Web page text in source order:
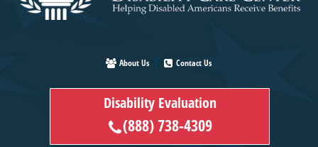
About Us Contact Us
Disability Evaluation
(888) 738-4309